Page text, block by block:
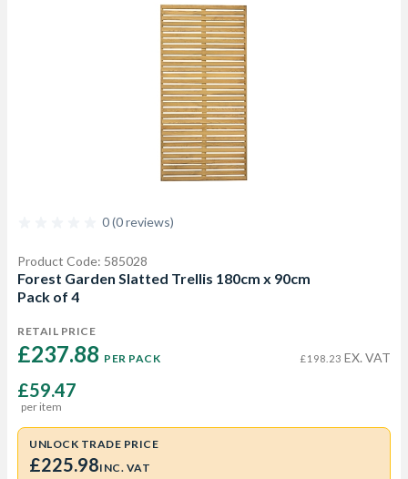
0 (0 reviews)
Product Code: 585028
Forest Garden Slatted Trellis 180cm x 90cm
Pack of 4
RETAIL PRICE
£237.88 PER PACK £198.23 EX. VAT
£59.47
per item
UNLOCK TRADE PRICE
£225.98INC. VAT